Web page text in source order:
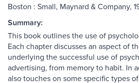
Boston : Small, Maynard & Company,
Summary:
This book outlines the use of
Each chapter discusses an aspect of
underlying the successful use of
advertising, from memory to habit. In
also touches on some specific types